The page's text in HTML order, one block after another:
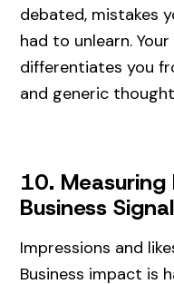
debated, mistakes
had to unlearn.
differentiates you
and generic
10.
Business
Impressions and
Business impact is